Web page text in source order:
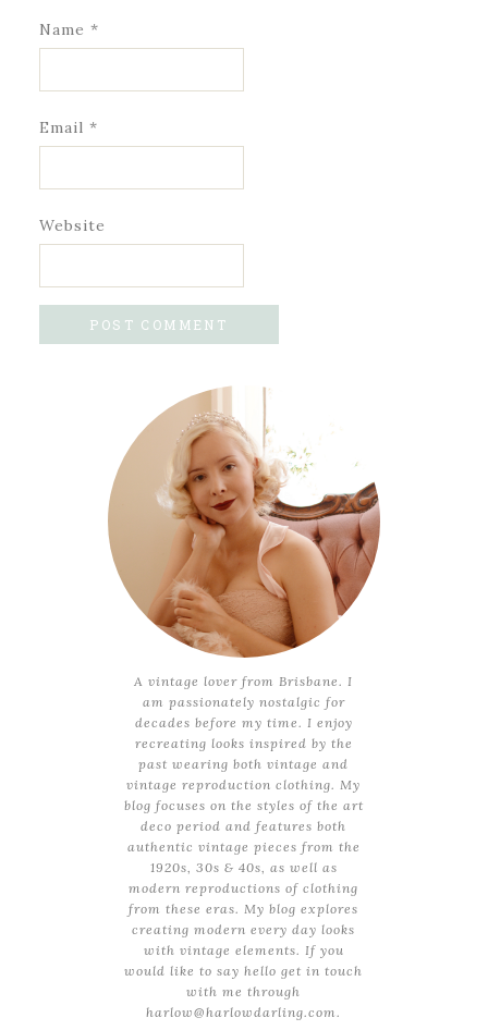
Name *
Email *
Website
A vintage lover from Brisbane. I
am passionately nostalgic for
decades before my time. I enjoy
recreating looks inspired by the
past wearing both vintage and
vintage reproduction clothing. My
blog focuses on the styles of the art
deco period and features both
authentic vintage pieces from the
1920s, 30s & 40s, as well as
modern reproductions of clothing
from these eras. My blog explores
creating modern every day looks
with vintage elements. If you
would like to say hello get in touch
with me through
harlow@harlowdarling.com.